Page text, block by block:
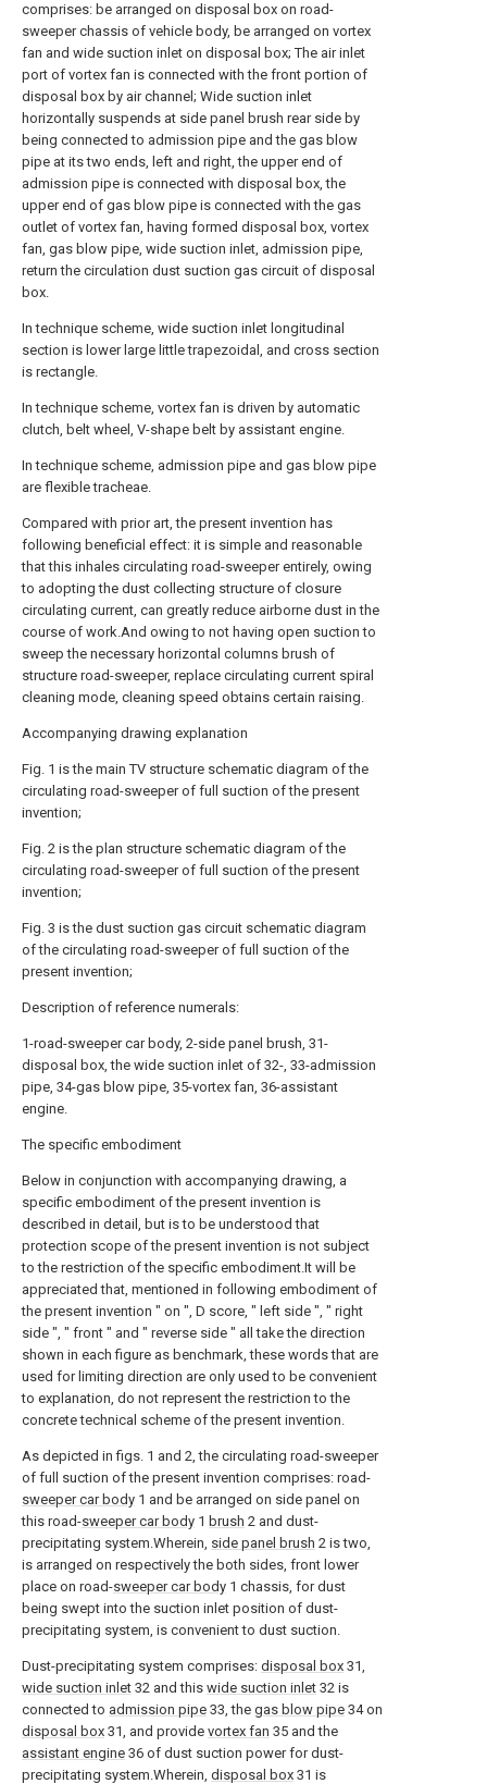
comprises: be arranged on disposal box on road-
sweeper chassis of vehicle body, be arranged on vortex
fan and wide suction inlet on disposal box; The air inlet
port of vortex fan is connected with the front portion of
disposal box by air channel; Wide suction inlet
horizontally suspends at side panel brush rear side by
being connected to admission pipe and the gas blow
pipe at its two ends, left and right, the upper end of
admission pipe is connected with disposal box, the
upper end of gas blow pipe is connected with the gas
outlet of vortex fan, having formed disposal box, vortex
fan, gas blow pipe, wide suction inlet, admission pipe,
return the circulation dust suction gas circuit of disposal
box.
In technique scheme, wide suction inlet longitudinal
section is lower large little trapezoidal, and cross section
is rectangle.
In technique scheme, vortex fan is driven by automatic
clutch, belt wheel, V-shape belt by assistant engine.
In technique scheme, admission pipe and gas blow pipe
are flexible tracheae.
Compared with prior art, the present invention has
following beneficial effect: it is simple and reasonable
that this inhales circulating road-sweeper entirely, owing
to adopting the dust collecting structure of closure
circulating current, can greatly reduce airborne dust in the
course of work.And owing to not having open suction to
sweep the necessary horizontal columns brush of
structure road-sweeper, replace circulating current spiral
cleaning mode, cleaning speed obtains certain raising.
Accompanying drawing explanation
Fig. 1 is the main TV structure schematic diagram of the
circulating road-sweeper of full suction of the present
invention;
Fig. 2 is the plan structure schematic diagram of the
circulating road-sweeper of full suction of the present
invention;
Fig. 3 is the dust suction gas circuit schematic diagram
of the circulating road-sweeper of full suction of the
present invention;
Description of reference numerals:
1-road-sweeper car body, 2-side panel brush, 31-
disposal box, the wide suction inlet of 32-, 33-admission
pipe, 34-gas blow pipe, 35-vortex fan, 36-assistant
engine.
The specific embodiment
Below in conjunction with accompanying drawing, a
specific embodiment of the present invention is
described in detail, but is to be understood that
protection scope of the present invention is not subject
to the restriction of the specific embodiment.It will be
appreciated that, mentioned in following embodiment of
the present invention " on ", D score, " left side ", " right
side ", " front " and " reverse side " all take the direction
shown in each figure as benchmark, these words that are
used for limiting direction are only used to be convenient
to explanation, do not represent the restriction to the
concrete technical scheme of the present invention.
As depicted in figs. 1 and 2, the circulating road-sweeper
of full suction of the present invention comprises: road-
sweeper car body 1 and be arranged on side panel on
this road-sweeper car body 1 brush 2 and dust-
precipitating system.Wherein, side panel brush 2 is two,
is arranged on respectively the both sides, front lower
place on road-sweeper car body 1 chassis, for dust
being swept into the suction inlet position of dust-
precipitating system, is convenient to dust suction.
Dust-precipitating system comprises: disposal box 31,
wide suction inlet 32 and this wide suction inlet 32 is
connected to admission pipe 33, the gas blow pipe 34 on
disposal box 31, and provide vortex fan 35 and the
assistant engine 36 of dust suction power for dust-
precipitating system.Wherein, disposal box 31 is